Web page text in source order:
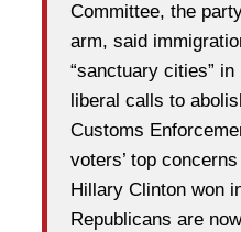
Committee, the
arm, said
“sanctuary cities”
liberal calls to
Customs
voters’ top
Hillary Clinton won
Republicans are